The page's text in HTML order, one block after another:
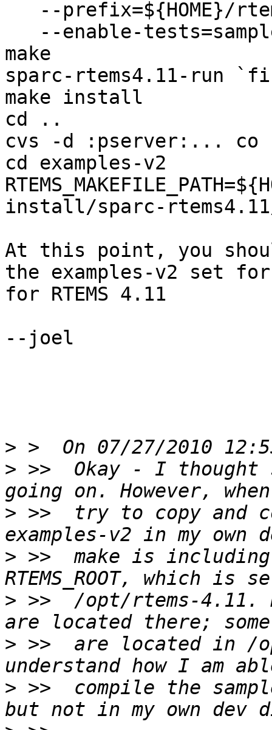
make
sparc-rtems4.11-run
make install
cd ..
cvs -d :pserver:... co -
cd examples-v2
install/sparc-
At this point, you
the examples-v2 set
for RTEMS 4.11
--joel
>
> >>  Okay - I thought
> >>  try to copy and
> >>  make is
> >>  /opt/rtems-
> >>  are located in /
> >>  compile the